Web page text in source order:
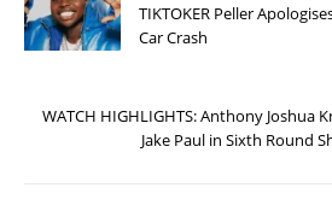
TIKTOKER Peller
Car Crash
WATCH HIGHLIGHTS: Anthony Joshua
Jake Paul in Sixth Round